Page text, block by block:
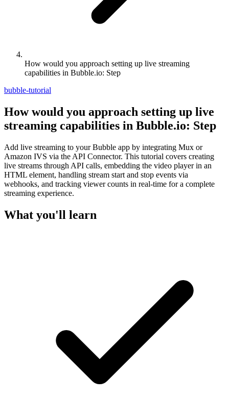
How would you approach setting up live streaming
capabilities in Bubble.io: Step
bubble-tutorial
How would you approach setting up live
streaming capabilities in Bubble.io: Step
Add live streaming to your Bubble app by integrating Mux or
Amazon IVS via the API Connector. This tutorial covers creating
live streams through API calls, embedding the video player in an
HTML element, handling stream start and stop events via
webhooks, and tracking viewer counts in real-time for a complete
streaming experience.
What you'll learn